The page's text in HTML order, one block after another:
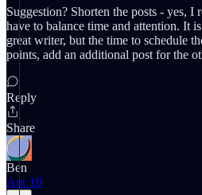
Suggestion? Shorten the posts - yes,
have to balance time and attention. It
great writer, but the time to schedule
points, add an additional post for the
Reply
Share
Ben
Apr 10